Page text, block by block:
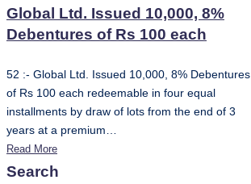
Global Ltd. Issued 10,000, 8%
Debentures of Rs 100 each
52 :- Global Ltd. Issued 10,000, 8% Debentures
of Rs 100 each redeemable in four equal
installments by draw of lots from the end of 3
years at a premium…
Read More
Search